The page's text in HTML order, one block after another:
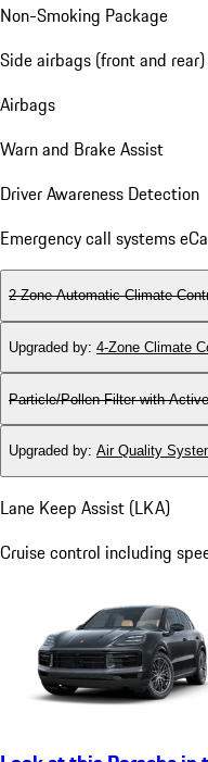
Non-Smoking Package
Side airbags (front and rear)
Airbags
Warn and Brake Assist
Driver Awareness Detection
Emergency call systems
2-Zone Automatic Climate
Upgraded by: 4-Zone Climate
Particle/Pollen Filter with
Upgraded by: Air Quality
Lane Keep Assist (LKA)
Cruise control including